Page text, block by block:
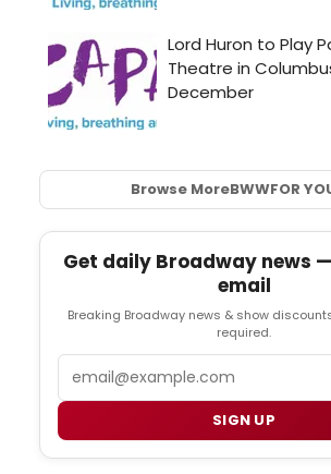
Browse MoreBWWFOR
Get daily Broadway news
email
Breaking Broadway news & show
required.
SIGN UP